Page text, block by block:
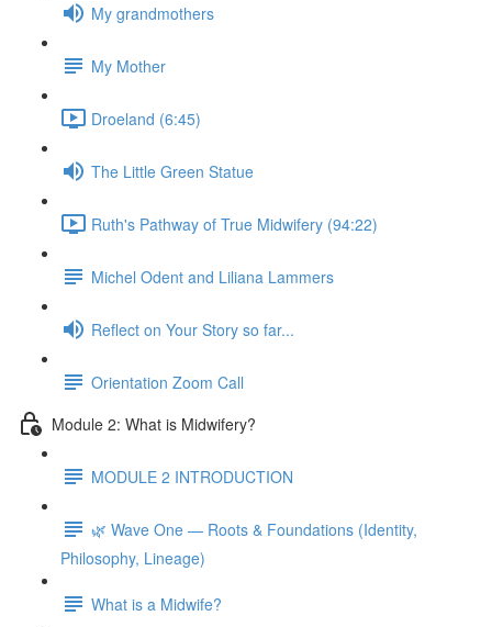
My grandmothers
My Mother
Droeland (6:45)
The Little Green Statue
Ruth's Pathway of True Midwifery (94:22)
Michel Odent and Liliana Lammers
Reflect on Your Story so far...
Orientation Zoom Call
Module 2: What is Midwifery?
MODULE 2 INTRODUCTION
🌿 Wave One — Roots & Foundations (Identity,
Philosophy, Lineage)
What is a Midwife?